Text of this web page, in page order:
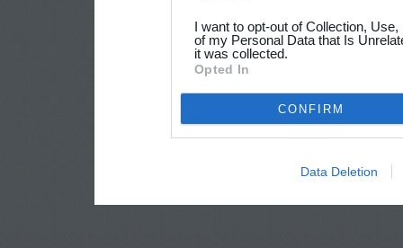
I want to opt-out of Collection,
of my Personal Data that Is
it was collected.
Opted In
CONFIRM
Data Deletion